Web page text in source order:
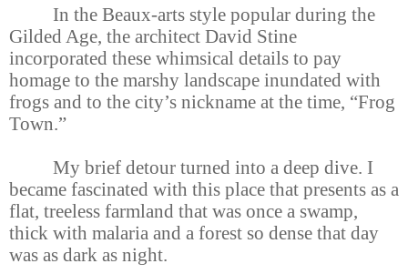
In the Beaux-arts style popular during the
Gilded Age, the architect David Stine
incorporated these whimsical details to pay
homage to the marshy landscape inundated with
frogs and to the city’s nickname at the time, “Frog
Town.”
My brief detour turned into a deep dive. I
became fascinated with this place that presents as a
flat, treeless farmland that was once a swamp,
thick with malaria and a forest so dense that day
was as dark as night.